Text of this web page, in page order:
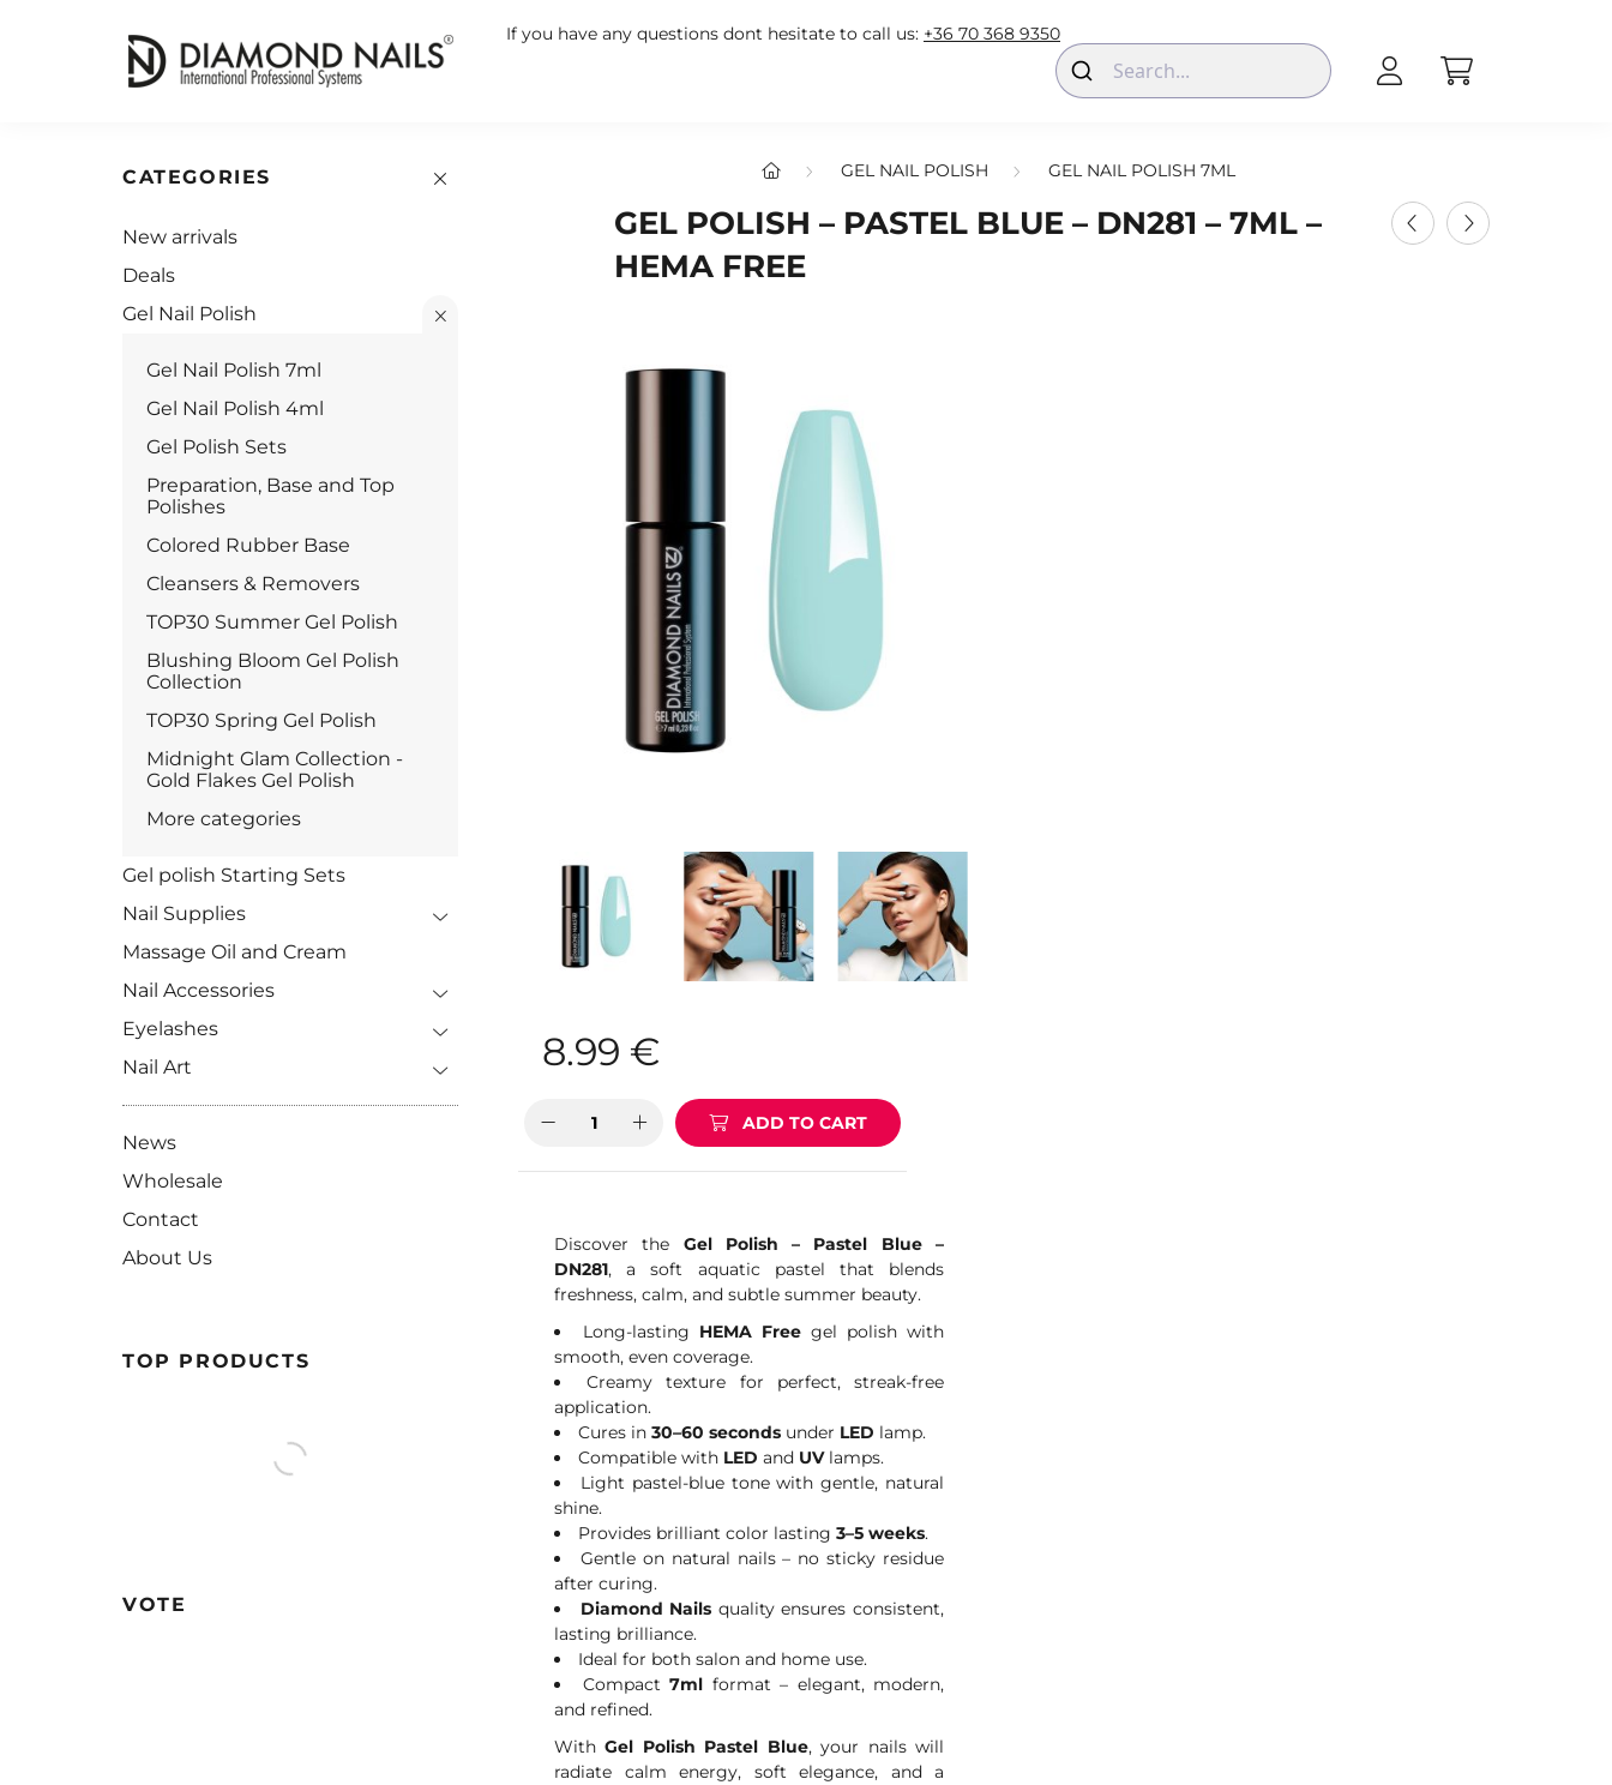
If you have any questions dont hesitate to call us: +36 70 368 9350
CATEGORIES
New arrivals
Deals
Gel Nail Polish
Gel Nail Polish 7ml
Gel Nail Polish 4ml
Gel Polish Sets
Preparation, Base and Top
Polishes
Colored Rubber Base
Cleansers & Removers
TOP30 Summer Gel Polish
Blushing Bloom Gel Polish
Collection
TOP30 Spring Gel Polish
Midnight Glam Collection -
Gold Flakes Gel Polish
More categories
Gel polish Starting Sets
Nail Supplies
Massage Oil and Cream
Nail Accessories
Eyelashes
Nail Art
News
Wholesale
Contact
About Us
TOP PRODUCTS
VOTE
GEL NAIL POLISH GEL NAIL POLISH 7ML
GEL POLISH – PASTEL BLUE – DN281 – 7ML –
HEMA FREE
8.99 €
ADD TO CART
Discover the Gel Polish – Pastel Blue –
DN281, a soft aquatic pastel that blends
freshness, calm, and subtle summer beauty.
Long-lasting HEMA Free gel polish with
smooth, even coverage.
Creamy texture for perfect, streak-free
application.
Cures in 30–60 seconds under LED lamp.
Compatible with LED and UVlamps.
Light pastel-blue tone with gentle, natural
shine.
Provides brilliant color lasting 3–5 weeks.
Gentle on natural nails – no sticky residue
after curing.
Diamond Nails quality ensures consistent,
lasting brilliance.
Ideal for both salon and home use.
Compact 7ml format – elegant, modern,
and refined.
WithGel Polish Pastel Blue, your nails will
radiate calm energy, soft elegance, and a